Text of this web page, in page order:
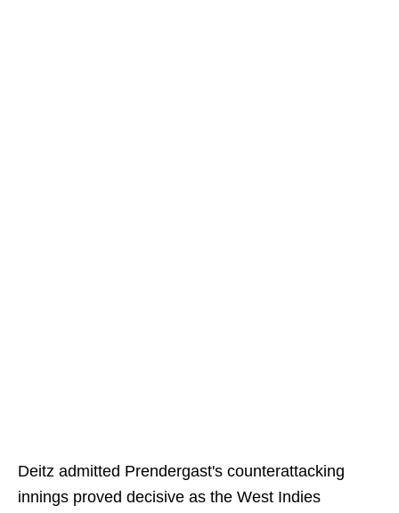
Deitz admitted Prendergast's counterattacking
innings proved decisive as the West Indies